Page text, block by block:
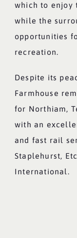
which to enjoy
while the
opportunities
recreation.
Despite its
Farmhouse
for Northiam,
with an
and fast rail
Staplehurst,
International.